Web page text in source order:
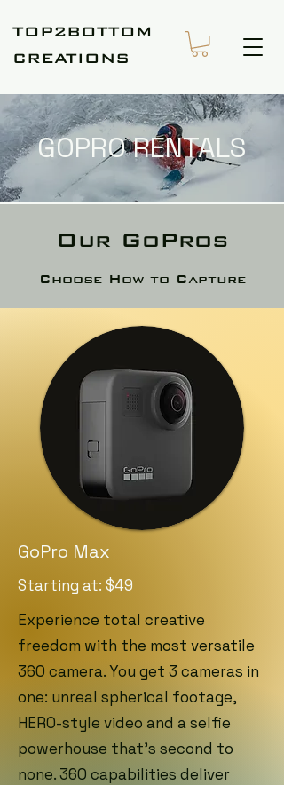
TOP2BOTTOM
CREATIONS
GOPRO RENTALS
Our GoPros
Choose How to Capture
GoPro Max
Starting at: $49
Experience total creative
freedom with the most versatile
360 camera. You get 3 cameras in
one: unreal spherical footage,
HERO-style video and a selfie
powerhouse that’s second to
none. 360 capabilities deliver